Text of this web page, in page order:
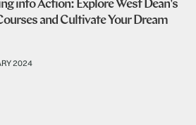
into Action: Explore West Dean's
and Cultivate Your Dream
2024